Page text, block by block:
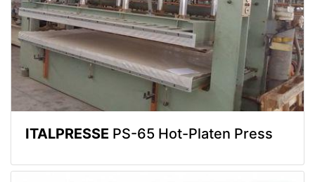
ITALPRESSE PS-65 Hot-Platen Press